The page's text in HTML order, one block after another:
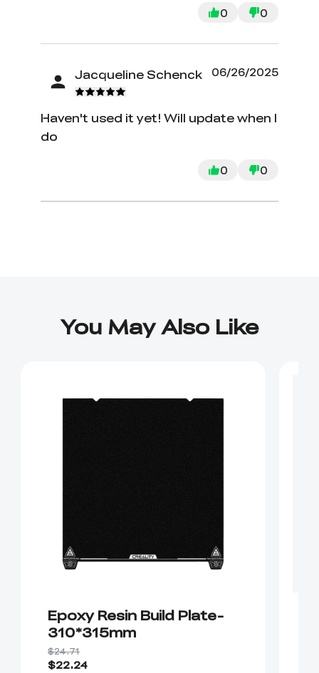
0 0
Jacqueline Schenck 06/26/2025
Haven't used it yet! Will update when I
do
0 0
You May Also Like
Epoxy Resin Build Plate-
310*315mm
$24.71
$22.24